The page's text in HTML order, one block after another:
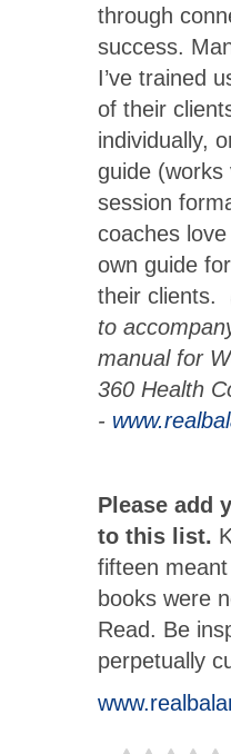
through
success.
I’ve trained
of their
individually,
guide (works
session
coaches
own guide
their clients.
to
manual for
360 Health
-
Please add
to this list.
fifteen
books were
Read. Be
perpetually